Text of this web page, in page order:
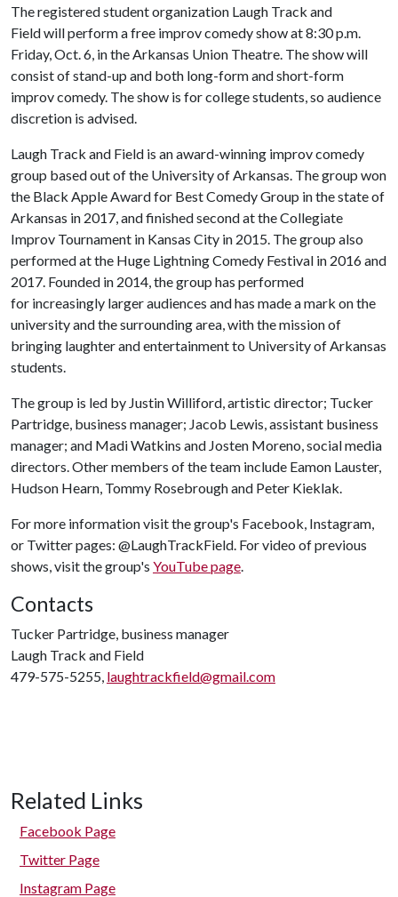
The registered student organization Laugh Track and
Field will perform a free improv comedy show at 8:30 p.m.
Friday, Oct. 6, in the Arkansas Union Theatre. The show will
consist of stand-up and both long-form and short-form
improv comedy. The show is for college students, so audience
discretion is advised.
Laugh Track and Field is an award-winning improv comedy
group based out of the University of Arkansas. The group won
the Black Apple Award for Best Comedy Group in the state of
Arkansas in 2017, and finished second at the Collegiate
Improv Tournament in Kansas City in 2015. The group also
performed at the Huge Lightning Comedy Festival in 2016 and
2017. Founded in 2014, the group has performed
for increasingly larger audiences and has made a mark on the
university and the surrounding area, with the mission of
bringing laughter and entertainment to University of Arkansas
students.
The group is led by Justin Williford, artistic director; Tucker
Partridge, business manager; Jacob Lewis, assistant business
manager; and Madi Watkins and Josten Moreno, social media
directors. Other members of the team include Eamon Lauster,
Hudson Hearn, Tommy Rosebrough and Peter Kieklak.
For more information visit the group's Facebook, Instagram,
or Twitter pages: @LaughTrackField. For video of previous
shows, visit the group's YouTube page.
Contacts
Tucker Partridge, business manager
Laugh Track and Field
479-575-5255, laughtrackfield@gmail.com
Related Links
Facebook Page
Twitter Page
Instagram Page